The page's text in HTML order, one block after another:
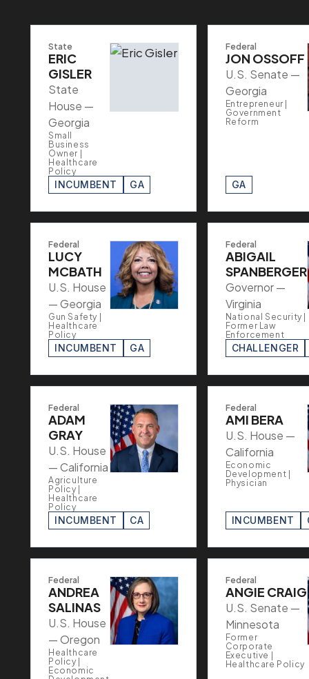
State
ERIC
GISLER
State
House —
Georgia
Small
Business
Owner |
Healthcare
Policy
INCUMBENT GA
Federal
JON OSSOFF
U.S. Senate —
Georgia
Entrepreneur |
Government
Reform
GA
Federal
LUCY
MCBATH
U.S. House
— Georgia
Gun Safety |
Healthcare
Policy
INCUMBENT GA
Federal
ABIGAIL
SPANBERGER
Governor —
Virginia
National Security |
Former Law
Enforcement
CHALLENGER
Federal
ADAM
GRAY
U.S. House
— California
Agriculture
Policy |
Healthcare
Policy
INCUMBENT CA
Federal
AMI BERA
U.S. House —
California
Economic
Development |
Physician
INCUMBENT
Federal
ANDREA
SALINAS
U.S. House
— Oregon
Healthcare
Policy |
Economic
Federal
ANGIE CRAIG
U.S. Senate —
Minnesota
Former
Corporate
Executive |
Healthcare Policy